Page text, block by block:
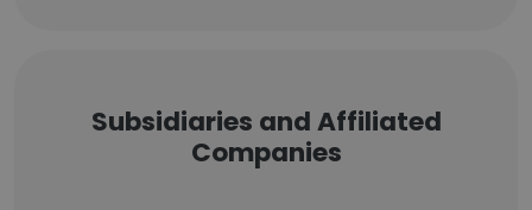
Subsidiaries and Affiliated
Companies